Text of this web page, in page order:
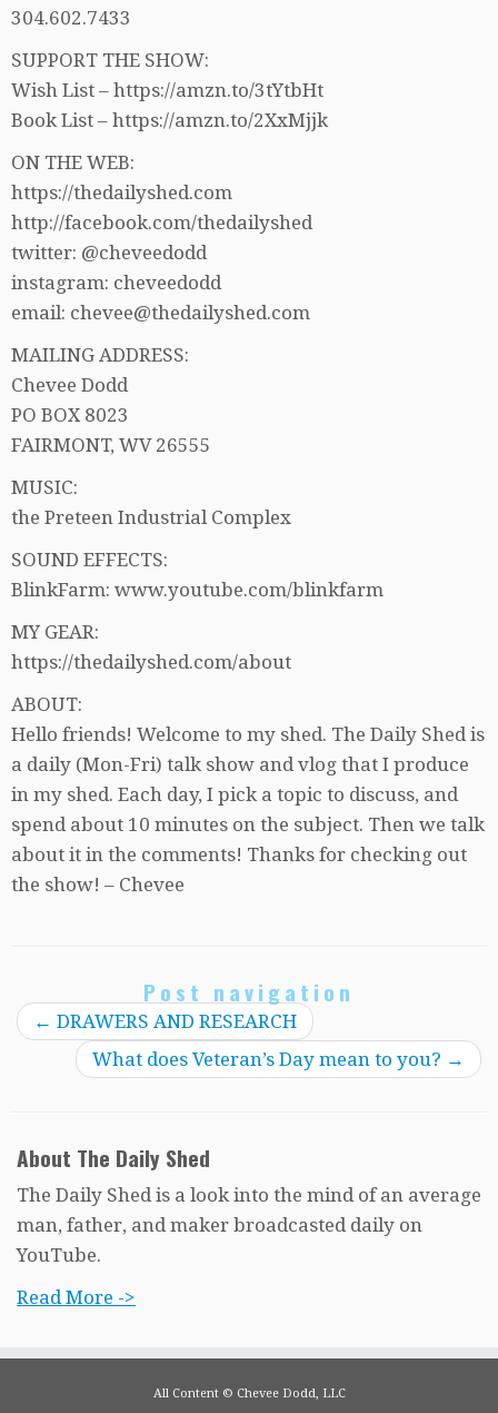
304.602.7433
SUPPORT THE SHOW:
Wish List – https://amzn.to/3tYtbHt
Book List – https://amzn.to/2XxMjjk
ON THE WEB:
https://thedailyshed.com
http://facebook.com/thedailyshed
twitter: @cheveedodd
instagram: cheveedodd
email: chevee@thedailyshed.com
MAILING ADDRESS:
Chevee Dodd
PO BOX 8023
FAIRMONT, WV 26555
MUSIC:
the Preteen Industrial Complex
SOUND EFFECTS:
BlinkFarm: www.youtube.com/blinkfarm
MY GEAR:
https://thedailyshed.com/about
ABOUT:
Hello friends! Welcome to my shed. The Daily Shed is
a daily (Mon-Fri) talk show and vlog that I produce
in my shed. Each day, I pick a topic to discuss, and
spend about 10 minutes on the subject. Then we talk
about it in the comments! Thanks for checking out
the show! – Chevee
Post navigation
← DRAWERS AND RESEARCH
What does Veteran’s Day mean to you? →
About The Daily Shed
The Daily Shed is a look into the mind of an average
man, father, and maker broadcasted daily on
YouTube.
Read More ->
All Content © Chevee Dodd, LLC